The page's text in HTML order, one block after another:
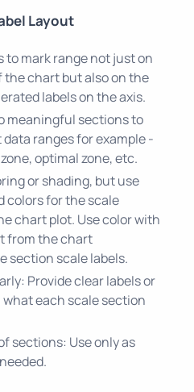
Layout
to mark range not just on
chart but also on the
labels on the axis.
meaningful sections to
ranges for example -
optimal zone, etc.
or shading, but use
colors for the scale
chart plot. Use color with
from the chart
section scale labels.
Provide clear labels or
each scale section
sections: Use only as